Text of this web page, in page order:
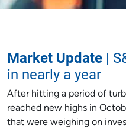
Market Update |
in nearly a year
After hitting a period of
reached new highs in
that were weighing on